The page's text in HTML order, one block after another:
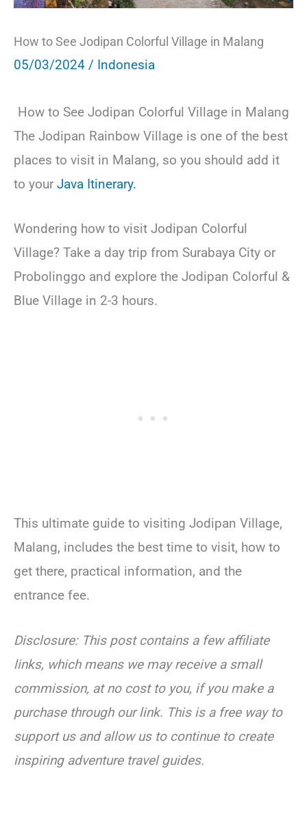
How to See Jodipan Colorful Village in Malang
05/03/2024 / Indonesia
How to See Jodipan Colorful Village in Malang
The Jodipan Rainbow Village is one of the best
places to visit in Malang, so you should add it
to your Java Itinerary.
Wondering how to visit Jodipan Colorful
Village? Take a day trip from Surabaya City or
Probolinggo and explore the Jodipan Colorful &
Blue Village in 2-3 hours.
This ultimate guide to visiting Jodipan Village,
Malang, includes the best time to visit, how to
get there, practical information, and the
entrance fee.
Disclosure: This post contains a few affiliate
links, which means we may receive a small
commission, at no cost to you, if you make a
purchase through our link. This is a free way to
support us and allow us to continue to create
inspiring adventure travel guides.